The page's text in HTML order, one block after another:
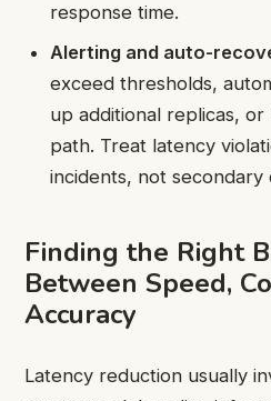
response time.
Alerting and auto-
exceed thresholds,
up additional replicas,
path. Treat latency
incidents, not secondary
Finding the Right
Between Speed,
Accuracy
Latency reduction usually